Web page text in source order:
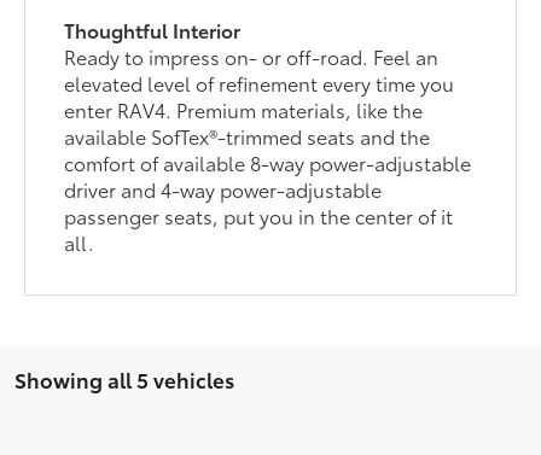
Thoughtful Interior
Ready to impress on- or off-road. Feel an
elevated level of refinement every time you
enter RAV4. Premium materials, like the
available SofTex®-trimmed seats and the
comfort of available 8-way power-adjustable
driver and 4-way power-adjustable
passenger seats, put you in the center of it
all.
Showing all 5 vehicles